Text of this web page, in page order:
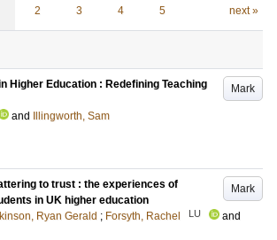
2 3 4 5 next »
Mark
Higher Education : Redefining Teaching
and
Illingworth, Sam
Mark
to trust : the experiences of
in UK higher education
Ryan Gerald ; Forsyth, Rachel LU
and